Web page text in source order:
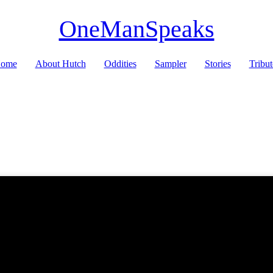
OneManSpeaks
About Hutch Oddities Sampler Stories